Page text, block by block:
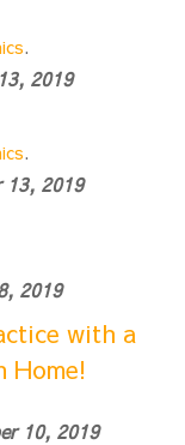
.
2019
.
13, 2019
2019
with a
Home!
10, 2019